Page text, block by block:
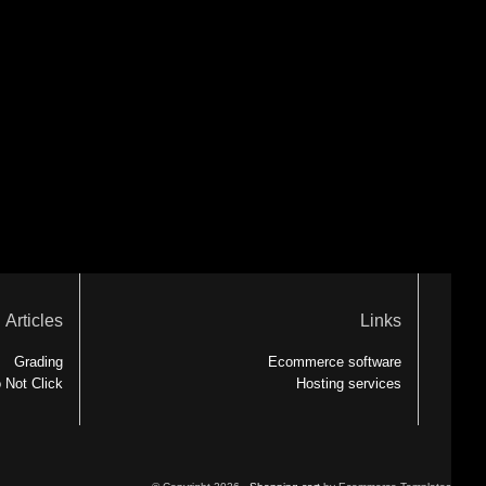
Articles
Grading
Not Click
Links
Ecommerce software
Hosting services